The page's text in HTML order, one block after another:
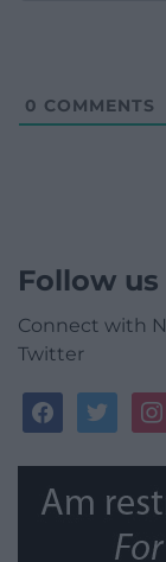
0 COMMENTS
Follow us
Connect with
Twitter
facebooktwitter